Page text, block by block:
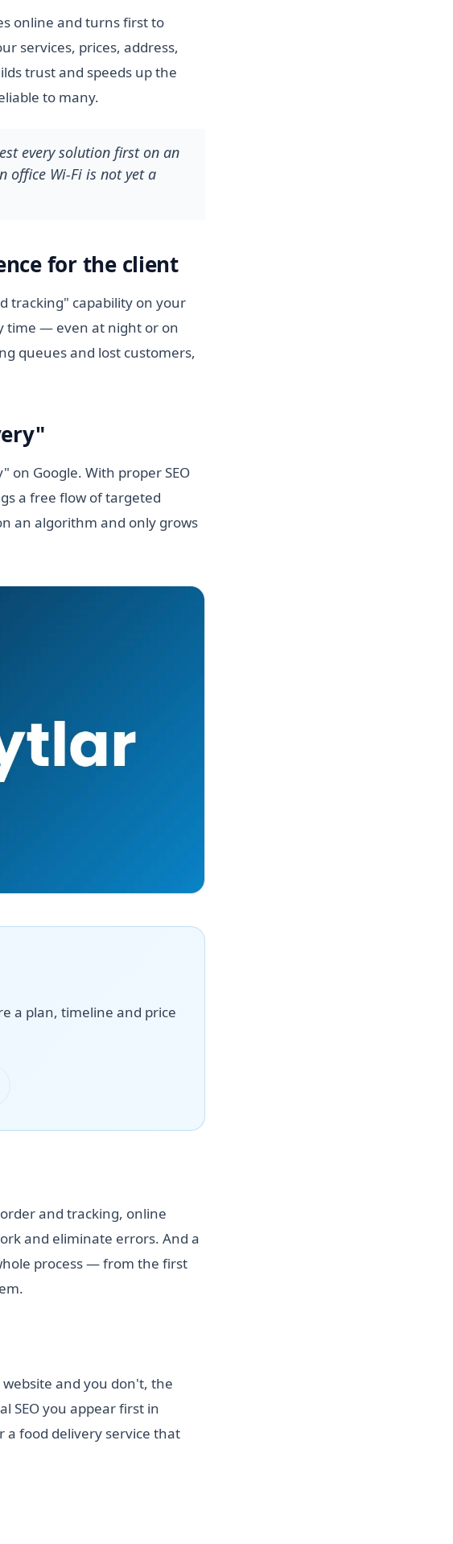
online and turns first to
services, prices, address,
trust and speeds up the
to many.
every solution first on an
office Wi-Fi is not yet a
for the client
tracking" capability on your
time — even at night or on
queues and lost customers,
on Google. With proper SEO
a free flow of targeted
an algorithm and only grows
a plan, timeline and price
and tracking, online
and eliminate errors. And a
process — from the first
and you don't, the
SEO you appear first in
a food delivery service that